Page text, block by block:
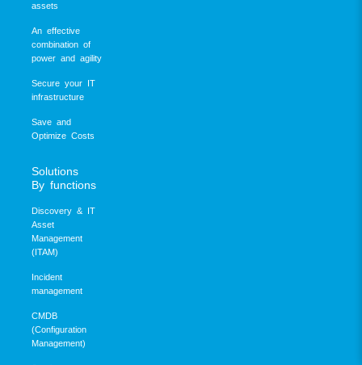
assets
An effective
combination of
power and agility
Secure your IT
infrastructure
Save and
Optimize Costs
Solutions
By functions
Discovery & IT
Asset
Management
(ITAM)
Incident
management
CMDB
(Configuration
Management)